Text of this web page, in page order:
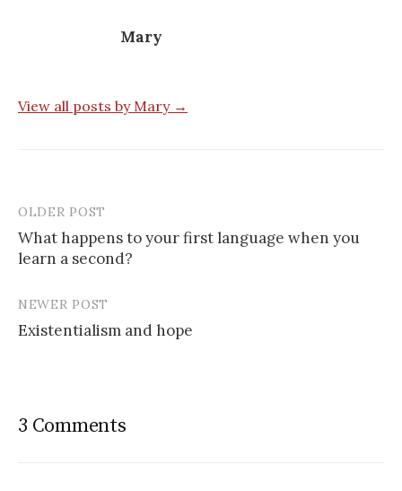
Mary
View all posts by Mary →
Post
navigation
OLDER POST
What happens to your first language when you
learn a second?
NEWER POST
Existentialism and hope
3 Comments